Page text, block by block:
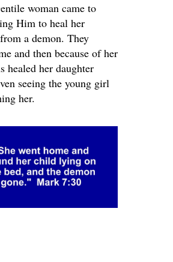
woman came to
Him to heal her
a demon. They
and then because of her
healed her daughter
seeing the young girl
her.